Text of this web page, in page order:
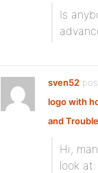
Is
sven52
logo with
and
Hi,
look at: